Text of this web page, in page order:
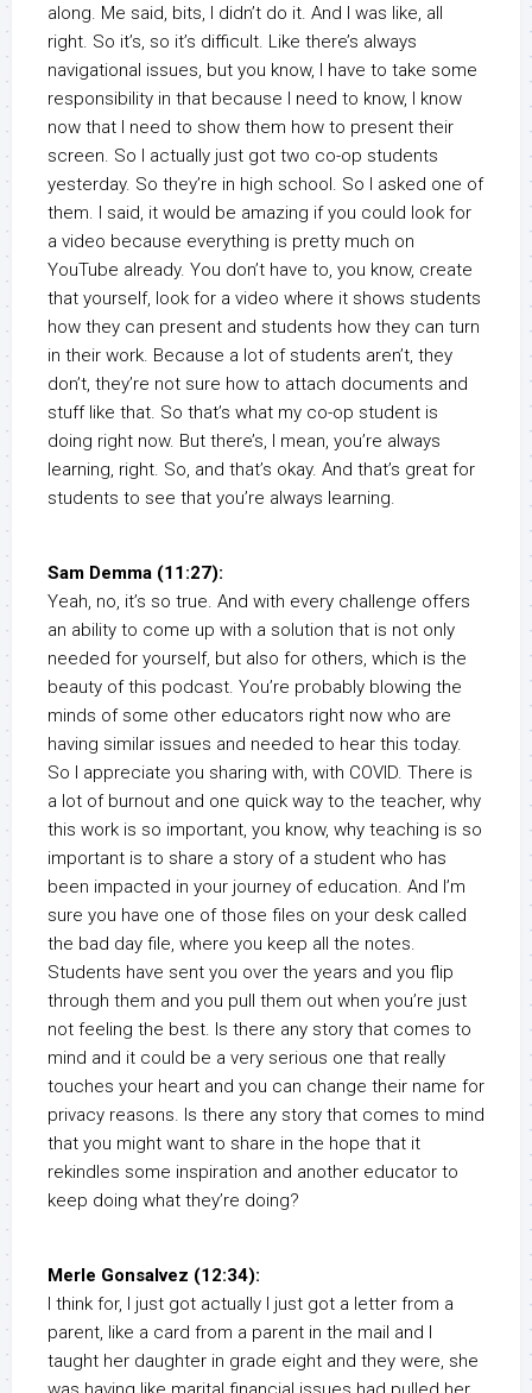
along. Me said, bits, I didn’t do it. And I was like, all
right. So it’s, so it’s difficult. Like there’s always
navigational issues, but you know, I have to take some
responsibility in that because I need to know, I know
now that I need to show them how to present their
screen. So I actually just got two co-op students
yesterday. So they’re in high school. So I asked one of
them. I said, it would be amazing if you could look for
a video because everything is pretty much on
YouTube already. You don’t have to, you know, create
that yourself, look for a video where it shows students
how they can present and students how they can turn
in their work. Because a lot of students aren’t, they
don’t, they’re not sure how to attach documents and
stuff like that. So that’s what my co-op student is
doing right now. But there’s, I mean, you’re always
learning, right. So, and that’s okay. And that’s great for
students to see that you’re always learning.
Sam Demma (11:27):
Yeah, no, it’s so true. And with every challenge offers
an ability to come up with a solution that is not only
needed for yourself, but also for others, which is the
beauty of this podcast. You’re probably blowing the
minds of some other educators right now who are
having similar issues and needed to hear this today.
So I appreciate you sharing with, with COVID. There is
a lot of burnout and one quick way to the teacher, why
this work is so important, you know, why teaching is so
important is to share a story of a student who has
been impacted in your journey of education. And I’m
sure you have one of those files on your desk called
the bad day file, where you keep all the notes.
Students have sent you over the years and you flip
through them and you pull them out when you’re just
not feeling the best. Is there any story that comes to
mind and it could be a very serious one that really
touches your heart and you can change their name for
privacy reasons. Is there any story that comes to mind
that you might want to share in the hope that it
rekindles some inspiration and another educator to
keep doing what they’re doing?
Merle Gonsalvez (12:34):
I think for, I just got actually I just got a letter from a
parent, like a card from a parent in the mail and I
taught her daughter in grade eight and they were, she